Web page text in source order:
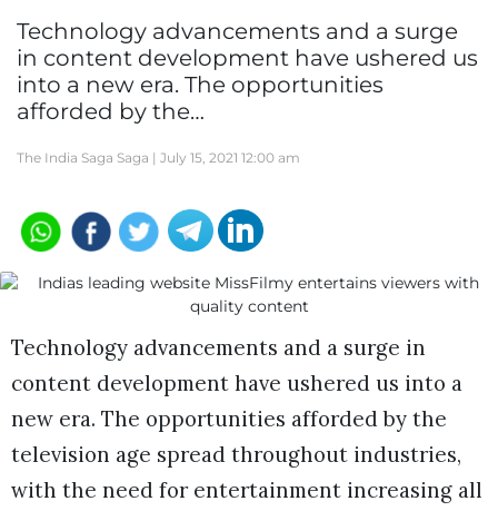
Technology advancements and a surge
in content development have ushered us
into a new era. The opportunities
afforded by the…
The India Saga Saga | July 15, 2021 12:00 am
Technology advancements and a surge in
content development have ushered us into a
new era. The opportunities afforded by the
television age spread throughout industries,
with the need for entertainment increasing all